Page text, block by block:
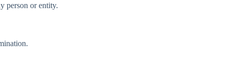
person or entity.